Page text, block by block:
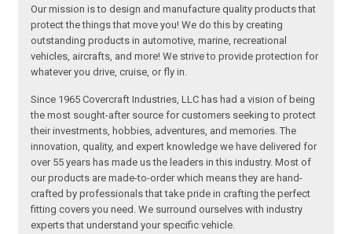
Our mission is to design and manufacture quality products that
protect the things that move you! We do this by creating
outstanding products in automotive, marine, recreational
vehicles, aircrafts, and more! We strive to provide protection for
whatever you drive, cruise, or fly in.
Since 1965 Covercraft Industries, LLC has had a vision of being
the most sought-after source for customers seeking to protect
their investments, hobbies, adventures, and memories. The
innovation, quality, and expert knowledge we have delivered for
over 55 years has made us the leaders in this industry. Most of
our products are made-to-order which means they are hand-
crafted by professionals that take pride in crafting the perfect
fitting covers you need. We surround ourselves with industry
experts that understand your specific vehicle.